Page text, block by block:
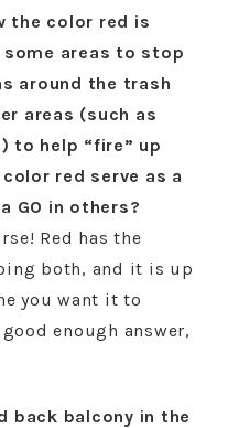
the color red is
areas to stop
around the trash
areas (such as
to help “fire” up
red serve as a
GO in others?
Red has the
both, and it is up
you want it to
enough answer,
back balcony in the